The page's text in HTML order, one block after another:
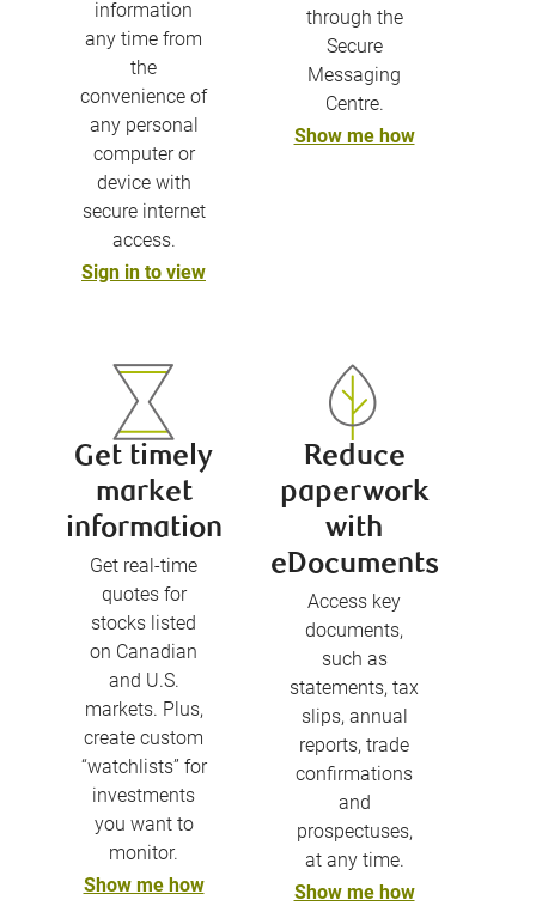
information
any time from
the
convenience of
any personal
computer or
device with
secure internet
access.
Sign in to view
through the
Secure
Messaging
Centre.
Show me how
Get timely
market
information
Get real-time
quotes for
stocks listed
on Canadian
and U.S.
markets. Plus,
create custom
“watchlists” for
investments
you want to
monitor.
Show me how
Reduce
paperwork
with
eDocuments
Access key
documents,
such as
statements, tax
slips, annual
reports, trade
confirmations
and
prospectuses,
at any time.
Show me how